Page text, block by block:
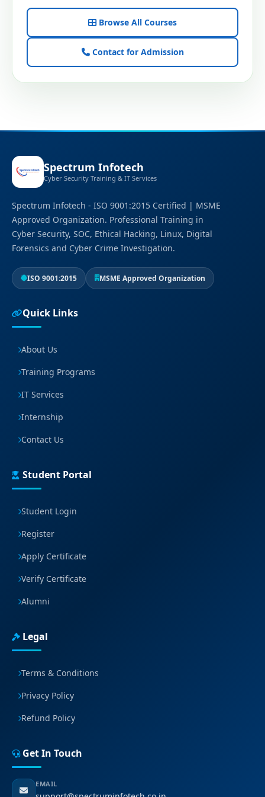
Browse All Courses
Contact for Admission
Spectrum Infotech
Cyber Security Training & IT Services
Spectrum Infotech - ISO 9001:2015 Certified | MSME
Approved Organization. Professional Training in
Cyber Security, SOC, Ethical Hacking, Linux, Digital
Forensics and Cyber Crime Investigation.
ISO 9001:2015 MSME Approved Organization
Quick Links
About Us
Training Programs
IT Services
Internship
Contact Us
Student Portal
Student Login
Register
Apply Certificate
Verify Certificate
Alumni
Legal
Terms & Conditions
Privacy Policy
Refund Policy
Get In Touch
EMAIL